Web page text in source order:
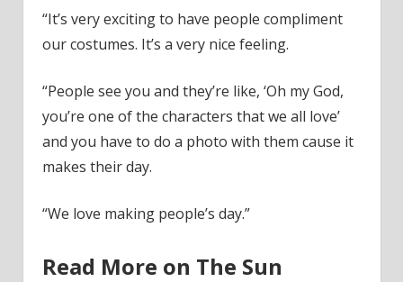
“It’s very exciting to have people compliment
our costumes. It’s a very nice feeling.
“People see you and they’re like, ‘Oh my God,
you’re one of the characters that we all love’
and you have to do a photo with them cause it
makes their day.
“We love making people’s day.”
Read More on The Sun